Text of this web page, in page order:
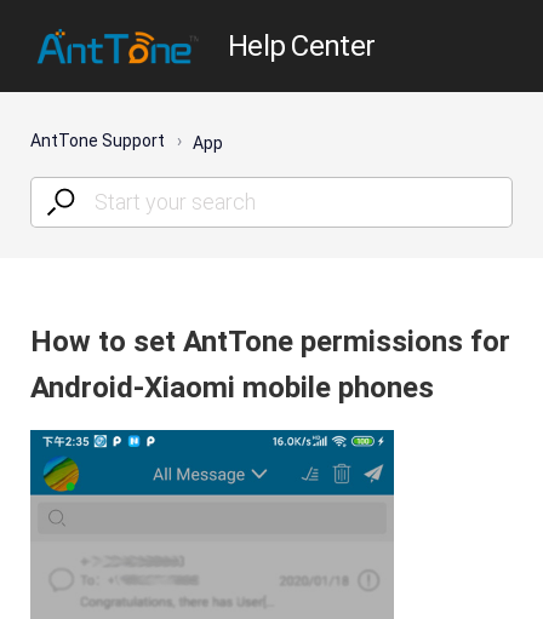
Help Center
AntTone Support App
How to set AntTone permissions for
Android-Xiaomi mobile phones